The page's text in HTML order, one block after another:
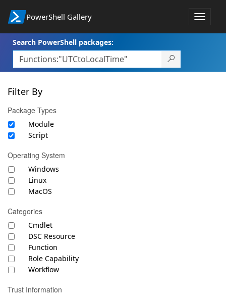
PowerShell Gallery
Toggle
Search PowerShell packages:
Filter By
Package Types
Module
Script
Operating System
Windows
Linux
MacOS
Categories
Cmdlet
DSC Resource
Function
Role Capability
Workflow
Trust Information